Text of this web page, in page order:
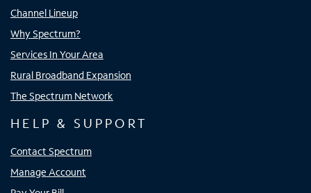
Channel Lineup
Why Spectrum?
Services In Your Area
Rural Broadband Expansion
The Spectrum Network
HELP & SUPPORT
Contact Spectrum
Manage Account